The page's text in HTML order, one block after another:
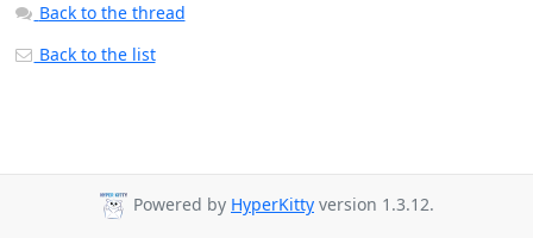
Back to the thread
Back to the list
Powered by HyperKitty version 1.3.12.